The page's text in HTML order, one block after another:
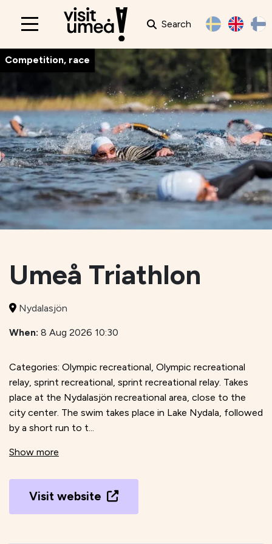
Main
Search
Competition, race
Umeå Triathlon
Nydalasjön
When: 8 Aug 2026 10:30
Categories: Olympic recreational, Olympic recreational
relay, sprint recreational, sprint recreational relay. Takes
place at the Nydalasjön recreational area, close to the
city center. The swim takes place in Lake Nydala, followed
by a short run to t...
Show more
Visit website